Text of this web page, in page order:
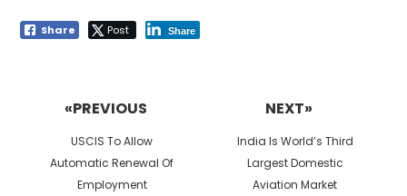
Share Post Share
«PREVIOUS
Previous
post:
USCIS To Allow
Automatic Renewal Of
Employment
NEXT»
Next
post:
India Is World’s Third
Largest Domestic
Aviation Market